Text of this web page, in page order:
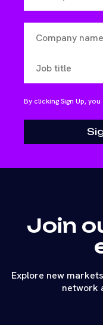
By clicking Sign Up,
Join
Explore new
network